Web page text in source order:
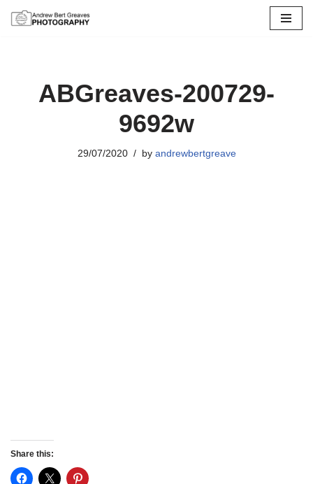
ABGreaves-200729-
9692w
29/07/2020 by andrewbertgreave
Share this: